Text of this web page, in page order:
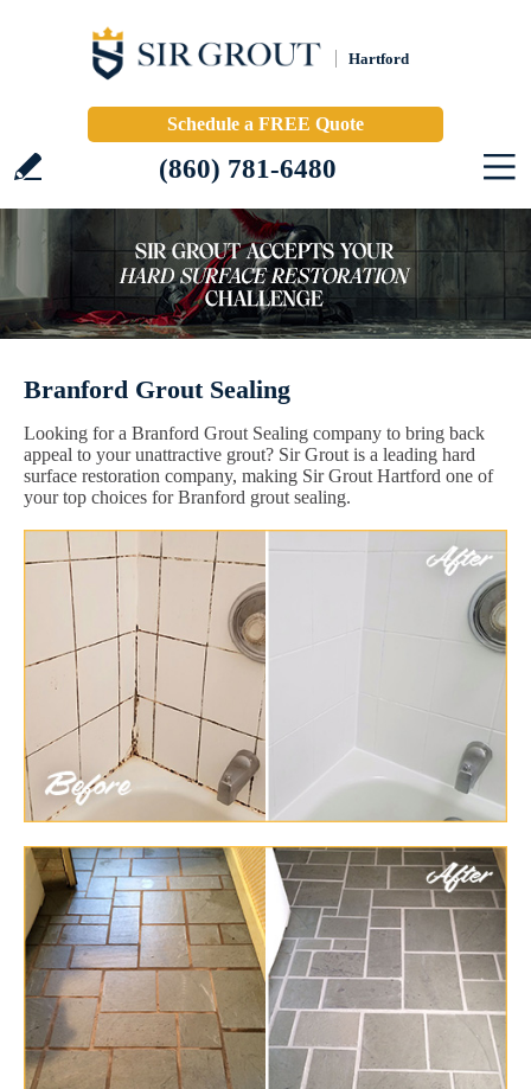
Hartford
Schedule a FREE Quote
(860) 781-6480
Branford Grout Sealing
Looking for a Branford Grout Sealing company to bring back
appeal to your unattractive grout? Sir Grout is a leading hard
surface restoration company, making Sir Grout Hartford one of
your top choices for Branford grout sealing.